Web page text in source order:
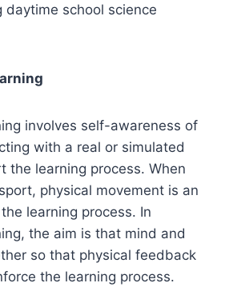
daytime school science
involves self-awareness of
with a real or simulated
the learning process. When
physical movement is an
learning process. In
the aim is that mind and
so that physical feedback
the learning process.